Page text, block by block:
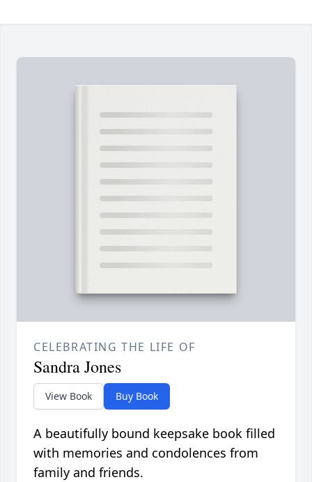
CELEBRATING THE LIFE OF
Sandra Jones
View Book Buy Book
A beautifully bound keepsake book filled
with memories and condolences from
family and friends.